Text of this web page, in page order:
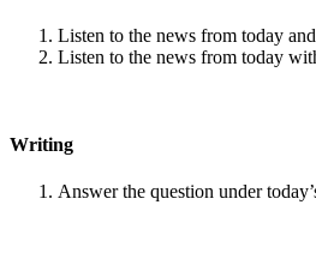
Listen to the news from today
Listen to the news from today
Writing
Answer the question under